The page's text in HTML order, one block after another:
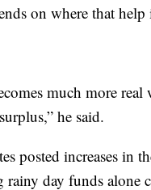
on where that help
much more
he said.
posted increases in
rainy day funds alone